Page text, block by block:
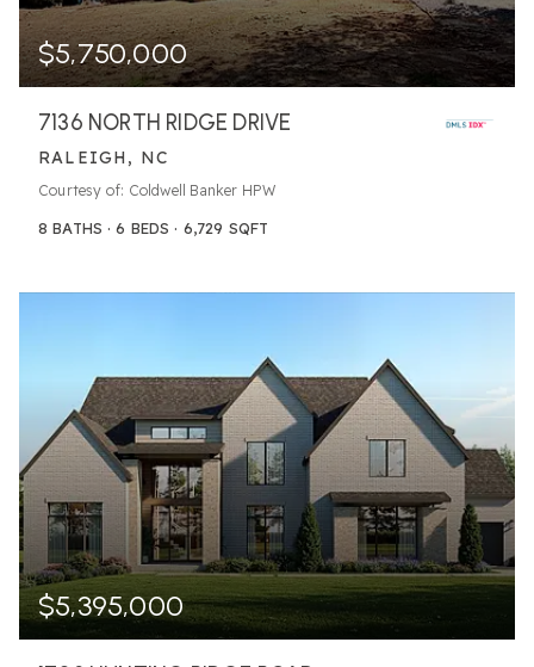
$5,750,000
7136 NORTH RIDGE DRIVE
RALEIGH, NC
Courtesy of: Coldwell Banker HPW
8 BATHS 6 BEDS 6,729 SQFT
$5,395,000